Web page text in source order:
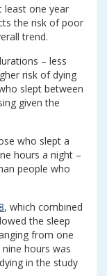
one year
the risk of poor
trend.
– less
risk of dying
slept between
given the
who slept a
hours a night –
people who
, which combined
the sleep
from one
hours was
in the study